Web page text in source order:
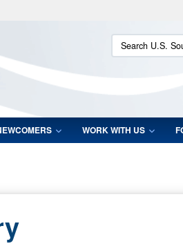
use HTTPS
means you’ve safely
information only on official, secure
Search U.S.
WORK WITH US